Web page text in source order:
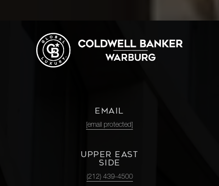
EMAIL
[email protected]
UPPER EAST
SIDE
(212) 439-4500